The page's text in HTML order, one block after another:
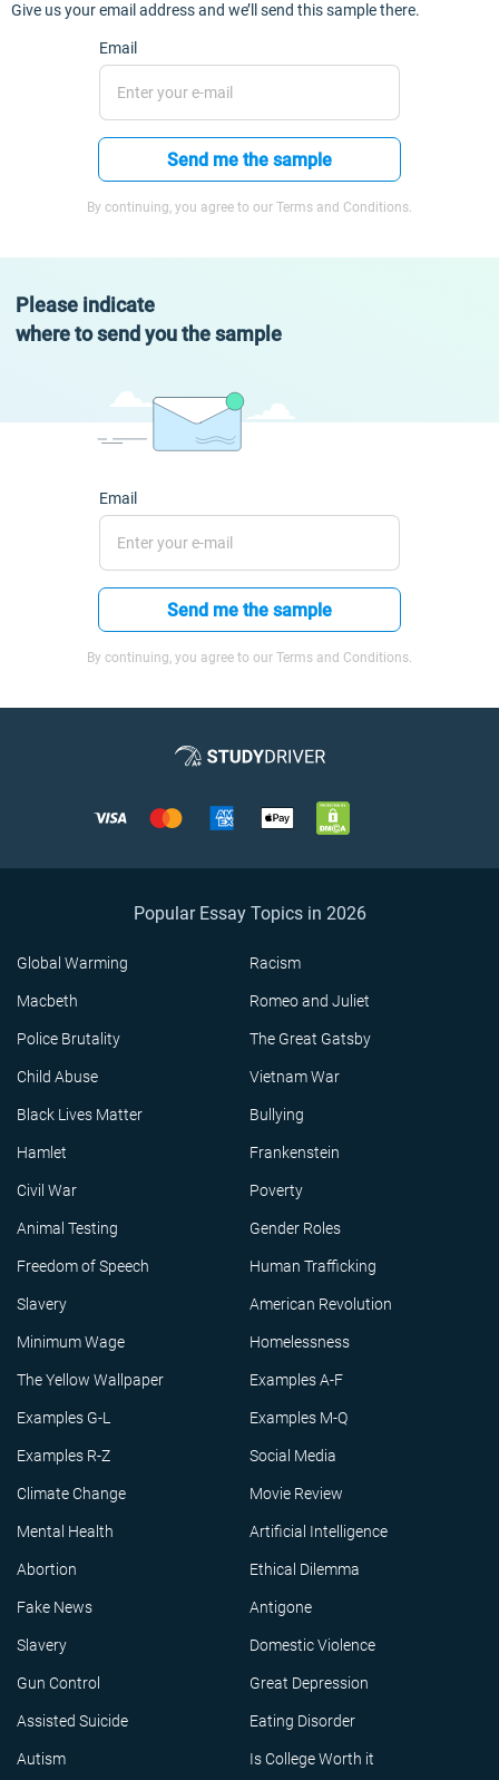
Give us your email address and we’ll send this sample there.
Email
Send me the sample
By continuing, you agree to our Terms and Conditions.
Please indicate
where to send you the sample
Email
Send me the sample
By continuing, you agree to our Terms and Conditions.
Popular Essay Topics in 2026
Global Warming Racism
Macbeth Romeo and Juliet
Police Brutality The Great Gatsby
Child Abuse Vietnam War
Black Lives Matter Bullying
Hamlet Frankenstein
Civil War Poverty
Animal Testing Gender Roles
Freedom of Speech Human Trafficking
Slavery American Revolution
Minimum Wage Homelessness
The Yellow Wallpaper Examples A-F
Examples G-L Examples M-Q
Examples R-Z Social Media
Climate Change Movie Review
Mental Health Artificial Intelligence
Abortion Ethical Dilemma
Fake News Antigone
Slavery Domestic Violence
Gun Control Great Depression
Assisted Suicide Eating Disorder
Autism Is College Worth it